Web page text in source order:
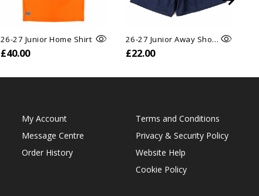
26-27 Junior Home Shirt
£40.00
26-27 Junior Away Shorts
£22.00
My Account
Message Centre
Order History
Terms and Conditions
Privacy & Security Policy
Website Help
Cookie Policy